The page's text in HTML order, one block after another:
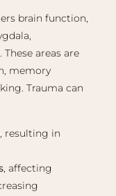
brain function,
areas are
memory
Trauma can
, resulting in
, affecting